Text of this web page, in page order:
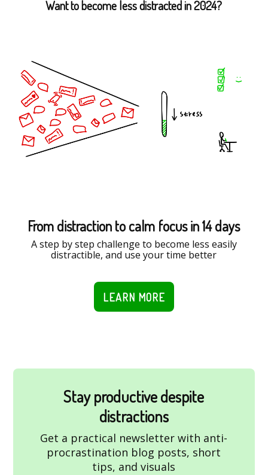
Want to become less distracted in 2024?
From distraction to calm focus in 14 days
A step by step challenge to become less easily
distractible, and use your time better
LEARN MORE
Stay productive despite
distractions
Get a practical newsletter with anti-
procrastination blog posts, short
tips, and visuals